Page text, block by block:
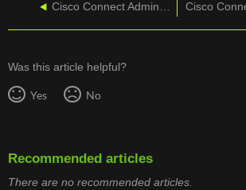
Cisco Connect Admin - Training
Was this article helpful?
Yes No
Recommended articles
There are no recommended articles.